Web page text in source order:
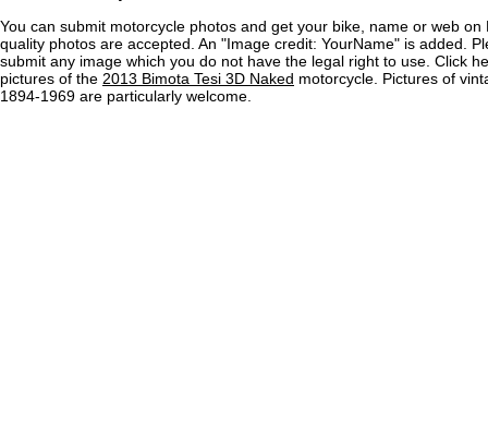
You can submit motorcycle photos and get your bike, name or web on
quality photos are accepted. An "Image credit: YourName" is added.
submit any image which you do not have the legal right to use. Click
pictures of the 2013 Bimota Tesi 3D Naked motorcycle. Pictures of
1894-1969 are particularly welcome.